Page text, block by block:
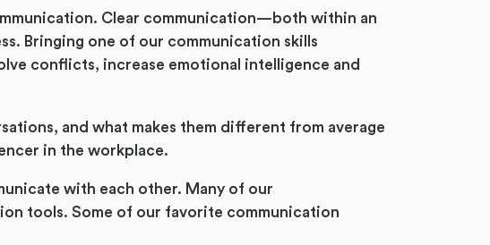
Clear communication—both within an
Bringing one of our communication skills
conflicts, increase emotional intelligence and
and what makes them different from average
in the workplace.
with each other. Many of our
tools. Some of our favorite communication